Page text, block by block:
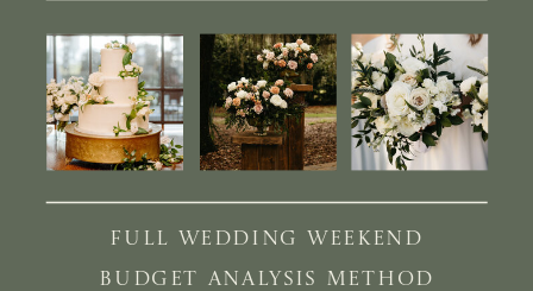
BUDGET ANALYSIS METHOD
FULL WEDDING WEEKEND